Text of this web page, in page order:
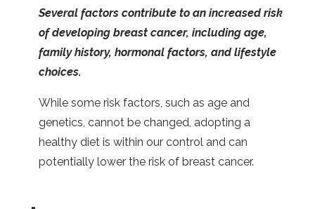
Several factors contribute to an increased risk
of developing breast cancer, including age,
family history, hormonal factors, and lifestyle
choices.
While some risk factors, such as age and
genetics, cannot be changed, adopting a
healthy diet is within our control and can
potentially lower the risk of breast cancer.